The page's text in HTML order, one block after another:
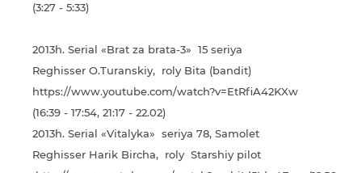
(3:27 - 5:33)
2013h. Serial «Brat za brata-3» 15 seriya
Reghisser O.Turanskiy, roly Bita (bandit)
https://www.youtube.com/watch?v=EtRfiA42KXw
(16:39 - 17:54, 21:17 - 22.02)
2013h. Serial «Vіtalyka» seriya 78, Samolet
Reghisser Harik Bircha, roly Starshiy pilot